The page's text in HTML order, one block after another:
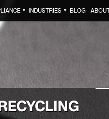
▼ INDUSTRIES ▼ BLOG